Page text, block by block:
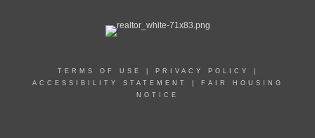
TERMS OF USE PRIVACY POLICY
ACCESSIBILITY STATEMENT
FAIR HOUSING
NOTICE